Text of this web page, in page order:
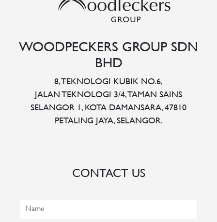
WOODPECKERS GROUP SDN
BHD
8, TEKNOLOGI KUBIK NO.6,
JALAN TEKNOLOGI 3/4, TAMAN SAINS
SELANGOR 1, KOTA DAMANSARA, 47810
PETALING JAYA, SELANGOR.
CONTACT US